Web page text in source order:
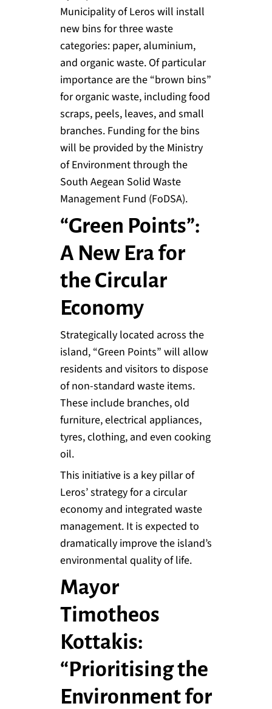
Municipality of Leros will install
new bins for three waste
categories: paper, aluminium,
and organic waste. Of particular
importance are the “brown bins”
for organic waste, including food
scraps, peels, leaves, and small
branches. Funding for the bins
will be provided by the Ministry
of Environment through the
South Aegean Solid Waste
Management Fund (FoDSA).
“Green Points”:
A New Era for
the Circular
Economy
Strategically located across the
island, “Green Points” will allow
residents and visitors to dispose
of non-standard waste items.
These include branches, old
furniture, electrical appliances,
tyres, clothing, and even cooking
oil.
This initiative is a key pillar of
Leros’ strategy for a circular
economy and integrated waste
management. It is expected to
dramatically improve the island’s
environmental quality of life.
Mayor
Timotheos
Kottakis:
“Prioritising the
Environment for